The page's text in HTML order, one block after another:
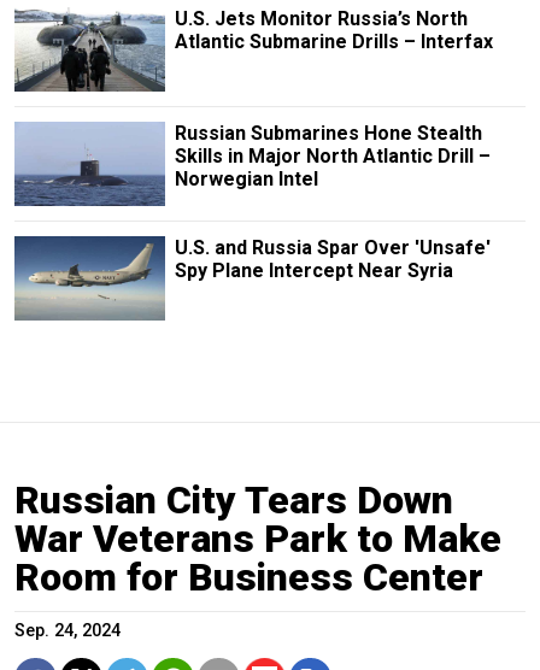
U.S. Jets Monitor Russia’s North
Atlantic Submarine Drills – Interfax
Russian Submarines Hone Stealth
Skills in Major North Atlantic Drill –
Norwegian Intel
U.S. and Russia Spar Over 'Unsafe'
Spy Plane Intercept Near Syria
Russian City Tears Down
War Veterans Park to Make
Room for Business Center
Sep. 24, 2024